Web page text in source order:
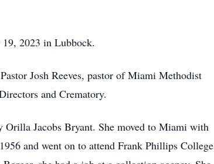
2023 in Lubbock.
Josh Reeves, pastor of Miami Methodist
and Crematory.
Orilla Jacobs Bryant. She moved to Miami with
and went on to attend Frank Phillips College